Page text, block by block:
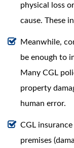
physical loss
cause. These
Meanwhile,
be enough to
Many CGL
property
human error.
CGL
premises